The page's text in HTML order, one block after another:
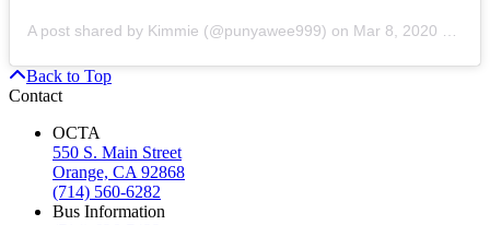
A post shared by Kimmie (@punyawee999) on Mar 8, 2020 at 11:56am PDT
Back to Top
Contact
OCTA
550 S. Main Street
Orange, CA 92868
(714) 560-6282
Bus Information